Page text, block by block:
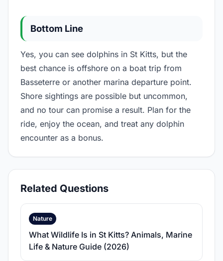
Bottom Line
Yes, you can see dolphins in St Kitts, but the
best chance is offshore on a boat trip from
Basseterre or another marina departure point.
Shore sightings are possible but uncommon,
and no tour can promise a result. Plan for the
ride, enjoy the ocean, and treat any dolphin
encounter as a bonus.
Related Questions
Nature
What Wildlife Is in St Kitts? Animals, Marine
Life & Nature Guide (2026)